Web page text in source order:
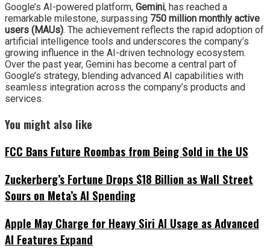
Google’s AI-powered platform, Gemini, has reached a
remarkable milestone, surpassing 750 million monthly active
users (MAUs). The achievement reflects the rapid adoption of
artificial intelligence tools and underscores the company’s
growing influence in the AI-driven technology ecosystem.
Over the past year, Gemini has become a central part of
Google’s strategy, blending advanced AI capabilities with
seamless integration across the company’s products and
services.
You might also like
FCC Bans Future Roombas from Being Sold in the US
Zuckerberg’s Fortune Drops $18 Billion as Wall Street
Sours on Meta’s AI Spending
Apple May Charge for Heavy Siri AI Usage as Advanced
AI Features Expand